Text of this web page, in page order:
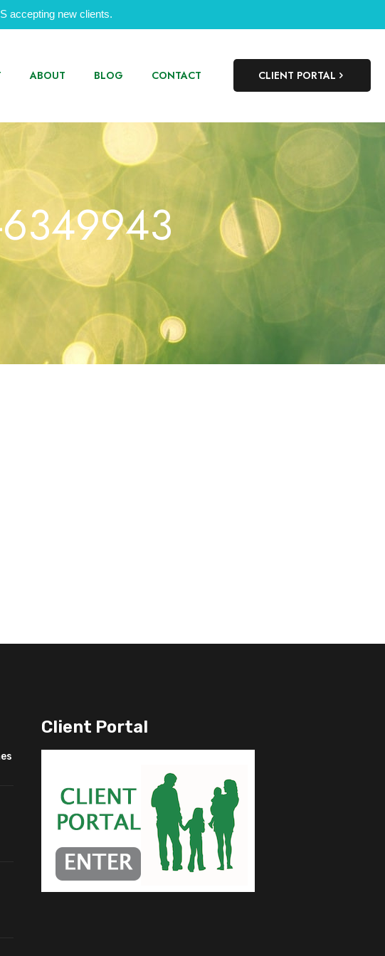
accepting new clients.
ABOUT BLOG CONTACT CLIENT PORTAL
6349943
Client Portal